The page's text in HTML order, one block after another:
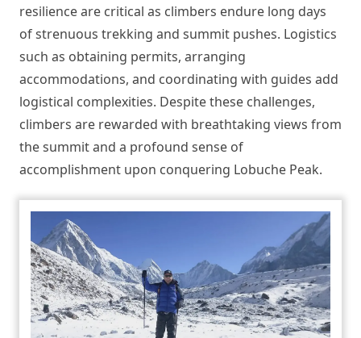
resilience are critical as climbers endure long days
of strenuous trekking and summit pushes. Logistics
such as obtaining permits, arranging
accommodations, and coordinating with guides add
logistical complexities. Despite these challenges,
climbers are rewarded with breathtaking views from
the summit and a profound sense of
accomplishment upon conquering Lobuche Peak.